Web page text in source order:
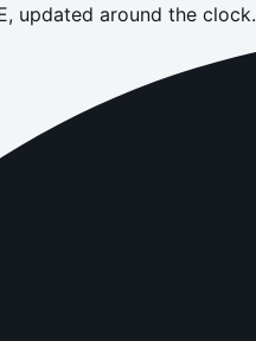
updated around the clock.